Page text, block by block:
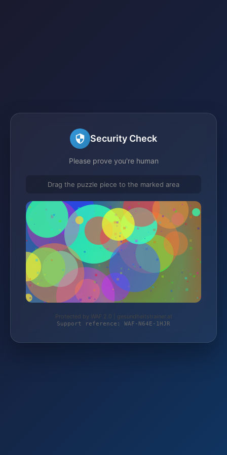
Security Check
Please prove you're human
Drag the puzzle piece to the marked area
Protected by WAF 2.0 | gesundheitstrainer.at
Support reference: WAF-N64E-1HJR